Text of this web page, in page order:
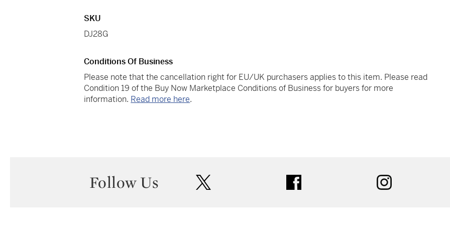
SKU
DJ28G
Conditions Of Business
Please note that the cancellation right for EU/UK purchasers applies to this item. Please read
Condition 19 of the Buy Now Marketplace Conditions of Business for buyers for more
information. Read more here.
Follow Us